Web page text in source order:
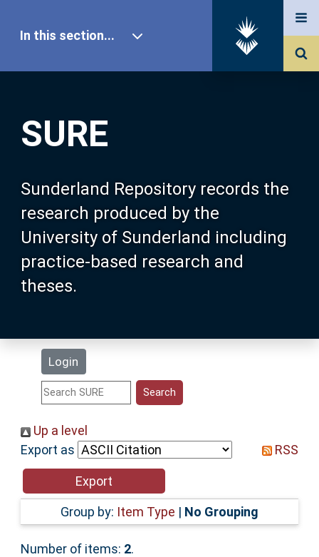
SURE
Sunderland Repository records the
research produced by the
University of Sunderland including
practice-based research and
theses.
Login
In this section...
Our Research
About SURE
Browse
Search
Statistics
Help
Accessibility
Up a level
Export as
RSS
Group by: Item Type | No Grouping
Number of items: 2.